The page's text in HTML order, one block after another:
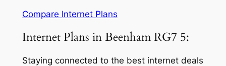
Compare Internet Plans
Internet Plans in Beenham RG7 5:
Staying connected to the best internet deals